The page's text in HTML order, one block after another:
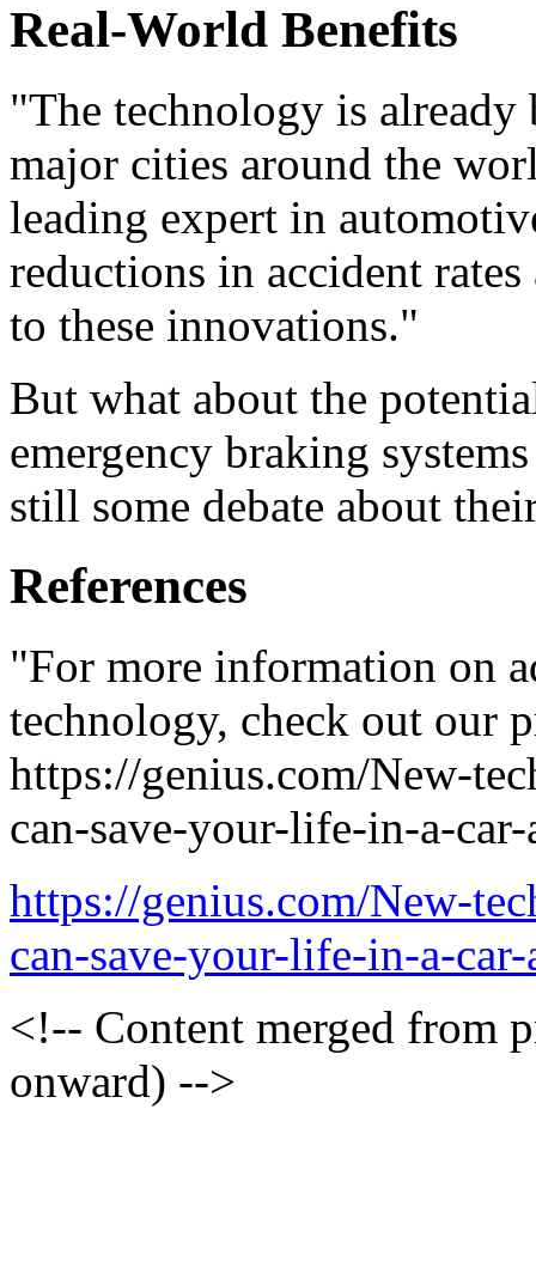
Real-World Benefits
"The technology is already
major cities around the
leading expert in
reductions in accident
to these innovations."
But what about the
emergency braking
still some debate about
References
"For more information on
technology, check out our
https://genius.com/New-
can-save-your-life-in-a-
https://genius.com/New-
can-save-your-life-in-a-car-
<!-- Content merged from
onward) -->